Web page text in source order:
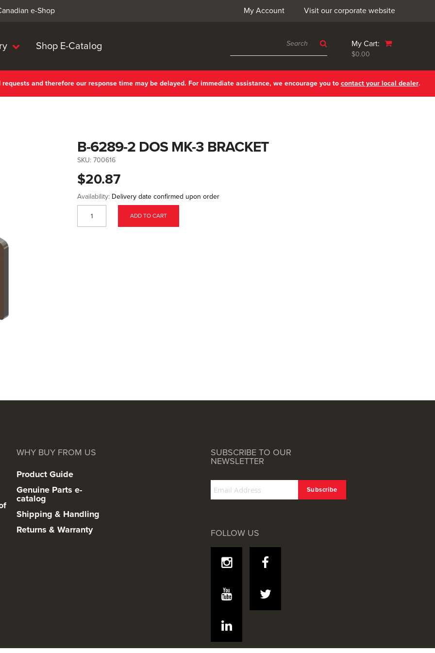
e-Shop Visit our corporate website
My Account
My Cart:
$0.00
Shop E-Catalog
and therefore our response time may be delayed. For immediate assistance, we encourage you to contact your local dealer.
B-6289-2 DOS MK-3 BRACKET
$20.87
SKU: 700616
Availability: Delivery date confirmed upon order
ADD TO CART
WHY BUY FROM US
Product Guide
Genuine Parts e-
catalog
Shipping & Handling
Returns & Warranty
SUBSCRIBE TO OUR
NEWSLETTER
FOLLOW US